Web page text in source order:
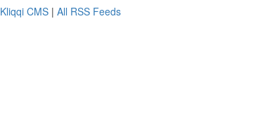
Kliqqi CMS | All RSS Feeds